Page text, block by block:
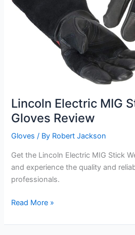
Lincoln Electric MIG
Gloves Review
Gloves / By Robert Jackson
Get the Lincoln Electric MIG Stick
and experience the quality and
professionals.
Lincoln
MIG
Read More »